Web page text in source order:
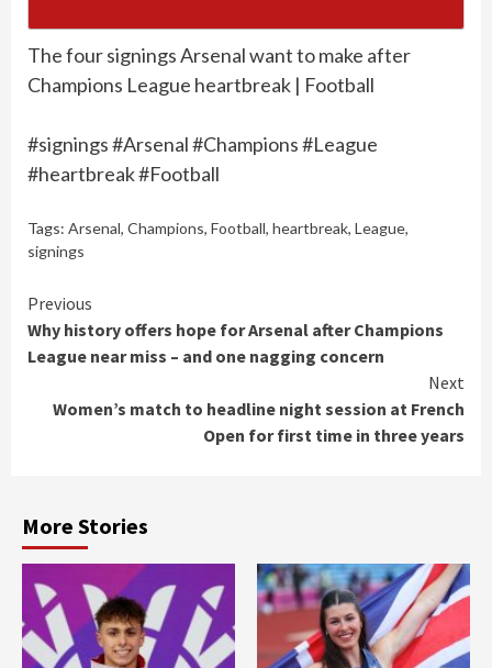
The four signings Arsenal want to make after
Champions League heartbreak | Football
#signings #Arsenal #Champions #League
#heartbreak #Football
Tags: Arsenal, Champions, Football, heartbreak, League,
signings
Continue
Reading
Previous
Why history offers hope for Arsenal after Champions
League near miss – and one nagging concern
Next
Women’s match to headline night session at French
Open for first time in three years
More Stories